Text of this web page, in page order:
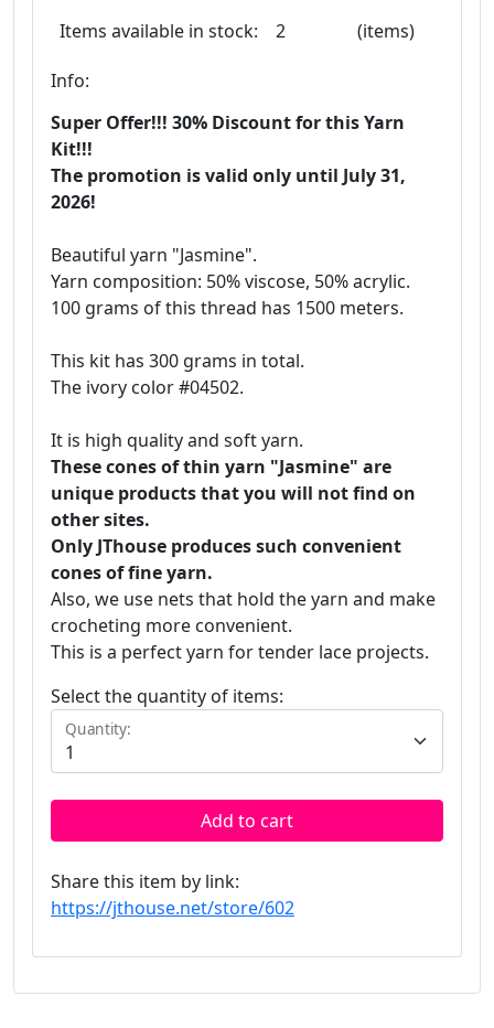
Items available in stock:
2 (items)
Info:
Super Offer!!! 30% Discount for this Yarn
Kit!!!
The promotion is valid only until July 31,
2026!
Beautiful yarn "Jasmine".
Yarn composition: 50% viscose, 50% acrylic.
100 grams of this thread has 1500 meters.
This kit has 300 grams in total.
The ivory color #04502.
It is high quality and soft yarn.
These cones of thin yarn "Jasmine" are
unique products that you will not find on
other sites.
Only JThouse produces such convenient
cones of fine yarn.
Also, we use nets that hold the yarn and make
crocheting more convenient.
This is a perfect yarn for tender lace projects.
Select the quantity of items:
Quantity:
Add to cart
Share this item by link:
https://jthouse.net/store/602